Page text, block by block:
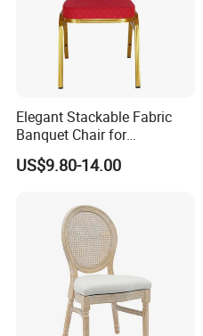
Elegant Stackable Fabric
Banquet Chair for
Commercial Use
US$9.80-14.00